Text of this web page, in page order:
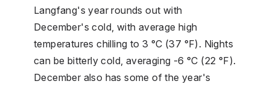
Langfang's year rounds out with
December's cold, with average high
temperatures chilling to 3 °C (37 °F). Nights
can be bitterly cold, averaging -6 °C (22 °F).
December also has some of the year's